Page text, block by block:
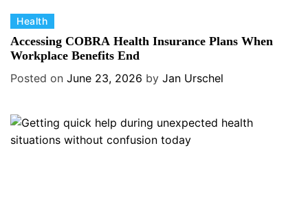
C
a
t
e
r
i
Health
Accessing COBRA Health Insurance Plans When
Workplace Benefits End
Posted on June 23, 2026 by Jan Urschel